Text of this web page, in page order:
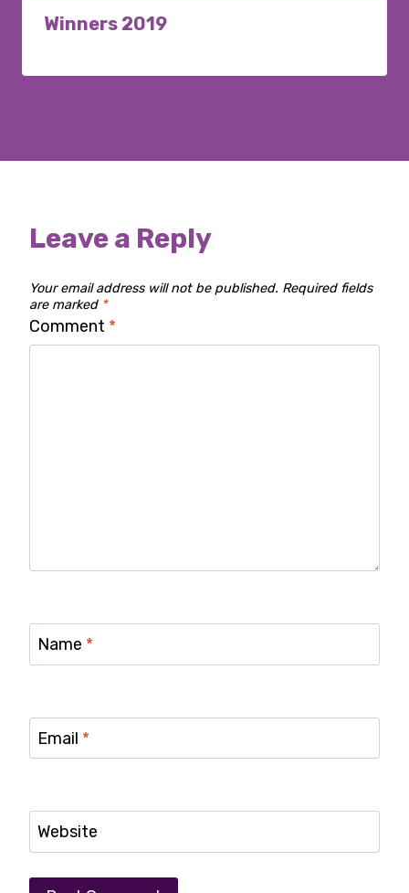
Winners 2019
Leave a Reply
Your email address will not be published. Required fields
are marked *
Comment *
Name *
Email *
Website